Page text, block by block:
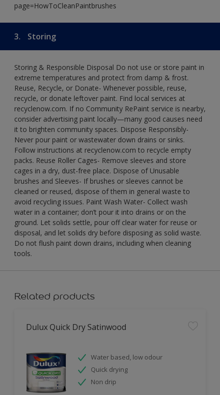
page=HowToCleanPaintbrushes
3. Storing
Storing & Responsible Disposal Do not use or store paint in
extreme temperatures and protect from damp & frost.
Reuse, Recycle, or Donate- Whenever possible, reuse,
recycle, or donate leftover paint. Find local services at
recyclenow.com. If no Community RePaint service is nearby,
consider advertising paint locally—many good causes need
it to brighten community spaces. Dispose Responsibly-
Never pour paint or wastewater down drains or sinks.
Follow instructions at recyclenow.com to recycle empty
packs. Reuse Roller Cages- Remove sleeves and store
cages in a dry, dust-free place. Dispose of Unusable
brushes and Sleeves- If brushes or sleeves cannot be
cleaned or reused, dispose of them in general waste to
avoid recycling issues. Paint Wash Water- Collect wash
water in a container; don’t pour it into drains or on the
ground. Let solids settle, pour off clear water for reuse or
disposal, and let solids dry before disposing as solid waste.
Do not flush paint down drains, including when cleaning
tools.
Related products
Dulux Quick Dry Satinwood
Water based, low odour
Quick drying
Non drip